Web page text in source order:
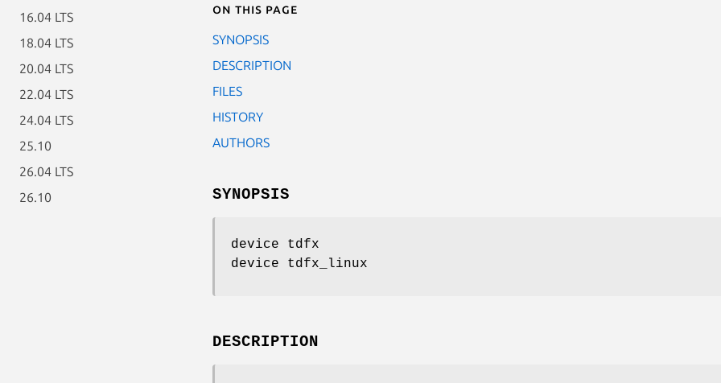
16.04 LTS
18.04 LTS
20.04 LTS
22.04 LTS
24.04 LTS
25.10
26.04 LTS
26.10
On this page
SYNOPSIS
DESCRIPTION
FILES
HISTORY
AUTHORS
SYNOPSIS
device tdfx
device tdfx_linux
DESCRIPTION